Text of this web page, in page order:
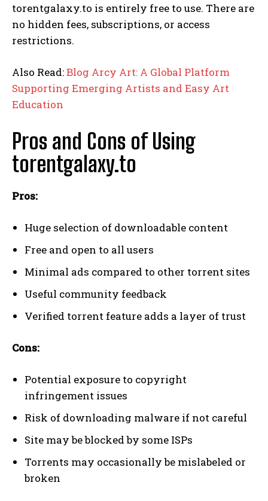
torentgalaxy.to is entirely free to use. There are
no hidden fees, subscriptions, or access
restrictions.
Also Read:Blog Arcy Art: A Global Platform
Supporting Emerging Artists and Easy Art
Education
Pros and Cons of Using
torentgalaxy.to
Pros:
Huge selection of downloadable content
Free and open to all users
Minimal ads compared to other torrent sites
Useful community feedback
Verified torrent feature adds a layer of trust
Cons:
Potential exposure to copyright
infringement issues
Risk of downloading malware if not careful
Site may be blocked by some ISPs
Torrents may occasionally be mislabeled or
broken